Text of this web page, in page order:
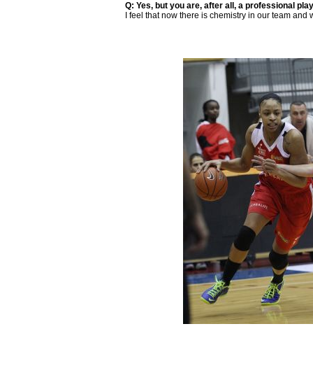
Q: Yes, but you are, after all, a professional
I feel that now there is chemistry in our team